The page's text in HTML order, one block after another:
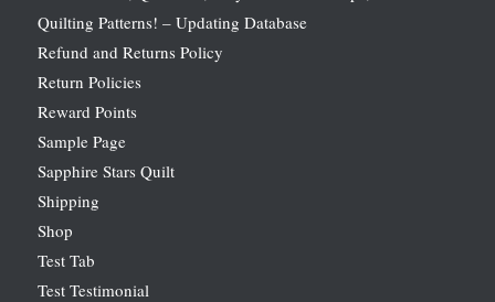
Quilting Patterns! – Updating Database
Refund and Returns Policy
Return Policies
Reward Points
Sample Page
Sapphire Stars Quilt
Shipping
Shop
Test Tab
Test Testimonial